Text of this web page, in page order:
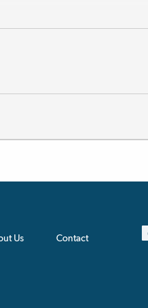
Us Contact